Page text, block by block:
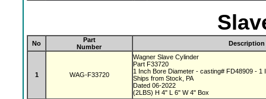
No
Part
Number
Description
1 WAG-F33720
Wagner Slave Cylinder
Part F33720
1 Inch Bore Diameter - casting# FD48909 -
Ships from Stock, PA
Dated 06-2022
(2LBS) H 4" L 6" W 4" Box